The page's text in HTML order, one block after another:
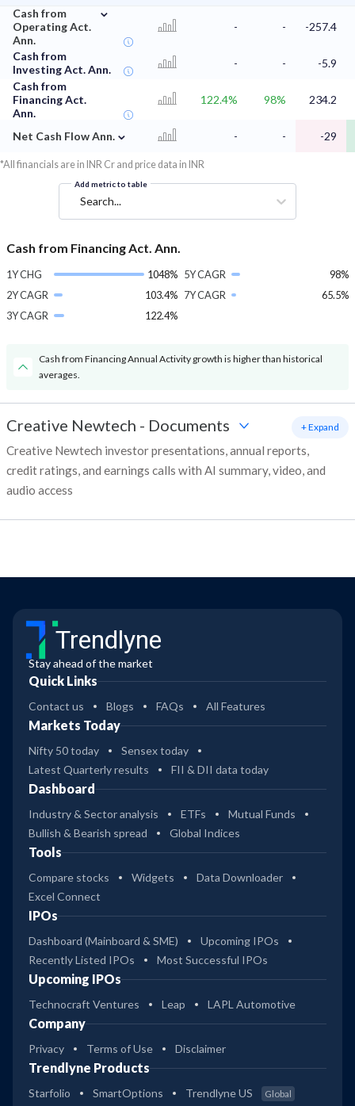
Cash from
Operating Act.
Ann.
⌄
- - -257.4
Cash from
Investing Act. Ann.
- -
-5.9
Cash from
Financing Act.
Ann.
122.4% 98% 234.2
Net Cash Flow Ann. ⌄ - - -29
*All financials are in INR Cr and price data in INR
Add metric to table
Search...
Cash from Financing Act. Ann.
1Y CHG
1048%
2Y CAGR
103.4%
3Y CAGR
122.4%
5Y CAGR
98%
7Y CAGR
65.5%
Cash from Financing Annual Activity growth is higher than historical
averages.
Creative Newtech - Documents
Creative Newtech investor presentations, annual reports,
credit ratings, and earnings calls with AI summary, video, and
audio access
+ Expand
Trendlyne
Stay ahead of the market
Quick Links
Contact us Blogs FAQs All Features
Markets Today
Nifty 50 today
Sensex today
Latest Quarterly results
FII & DII data today
Dashboard
Industry & Sector analysis ETFs
Mutual Funds
Bullish & Bearish spread
Global Indices
Tools
Compare stocks Widgets
Data Downloader
Excel Connect
IPOs
Dashboard (Mainboard & SME)
Upcoming IPOs
Recently Listed IPOs
Most Successful IPOs
Upcoming IPOs
Technocraft Ventures Leap LAPL Automotive
Company
Privacy Terms of Use Disclaimer
Trendlyne Products
Starfolio SmartOptions Trendlyne US Global